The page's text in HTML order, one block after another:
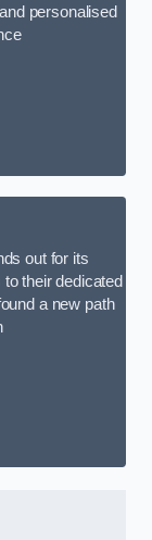
personalised
out for its
their dedicated
a new path